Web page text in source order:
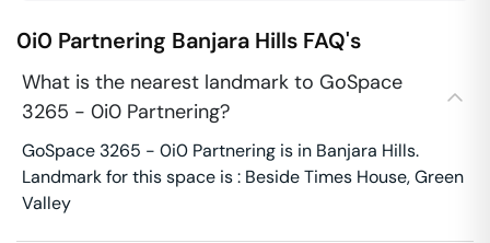
0i0 Partnering Banjara Hills FAQ's
What is the nearest landmark to GoSpace
3265 - 0i0 Partnering?
GoSpace 3265 - 0i0 Partnering is in Banjara Hills.
Landmark for this space is : Beside Times House, Green
Valley